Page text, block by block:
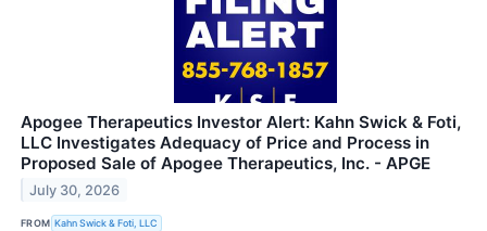
Apogee Therapeutics Investor Alert: Kahn Swick & Foti,
LLC Investigates Adequacy of Price and Process in
Proposed Sale of Apogee Therapeutics, Inc. - APGE
July 30, 2026
FROM Kahn Swick & Foti, LLC